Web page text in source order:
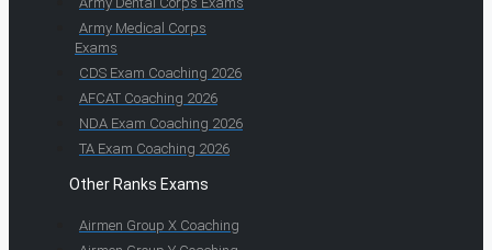
Army Medical Corps
Exams
CDS Exam Coaching 2026
AFCAT Coaching 2026
NDA Exam Coaching 2026
TA Exam Coaching 2026
Other Ranks Exams
Airmen Group X Coaching